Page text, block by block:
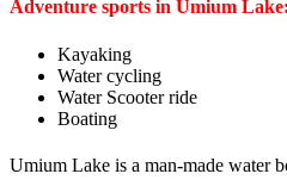
Adventure sports in Umium Lake:
Kayaking
Water cycling
Water Scooter ride
Boating
Umium Lake is a man-made water